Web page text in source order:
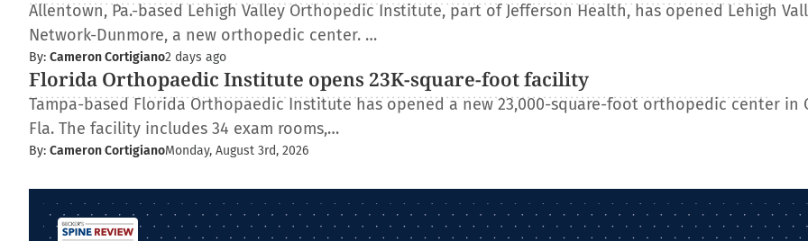
Allentown, Pa.-based Lehigh Valley Orthopedic Institute, part of Jefferson Health, has opened Lehigh
Network-Dunmore, a new orthopedic center. …
By: Cameron Cortigiano2 days ago
Florida Orthopaedic Institute opens 23K-square-foot facility
Tampa-based Florida Orthopaedic Institute has opened a new 23,000-square-foot orthopedic center in
Fla. The facility includes 34 exam rooms,…
By: Cameron CortigianoMonday, August 3rd, 2026